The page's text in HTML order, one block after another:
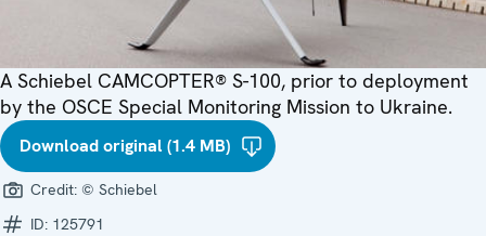
A Schiebel CAMCOPTER® S-100, prior to deployment
by the OSCE Special Monitoring Mission to Ukraine.
Download original (1.4 MB)
Credit: © Schiebel
ID: 125791